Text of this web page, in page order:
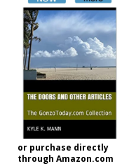
or purchase directly
through Amazon.com